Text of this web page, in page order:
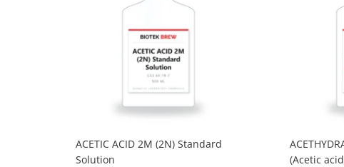
ACETIC ACID 2M (2N) Standard
Solution
(Acetic